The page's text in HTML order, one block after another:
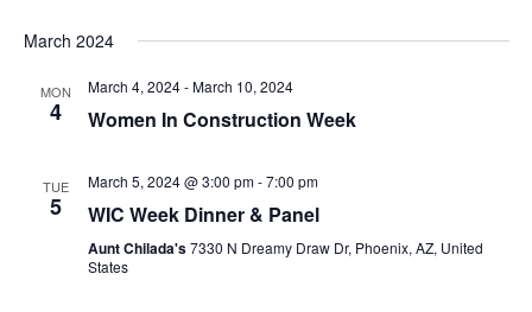
March 2024
MON
4
March 4, 2024-March 10, 2024
Women In Construction Week
TUE
5
March 5, 2024 @ 3:00 pm-7:00 pm
WIC Week Dinner & Panel
Aunt Chilada's7330 N Dreamy Draw Dr, Phoenix, AZ, United
States